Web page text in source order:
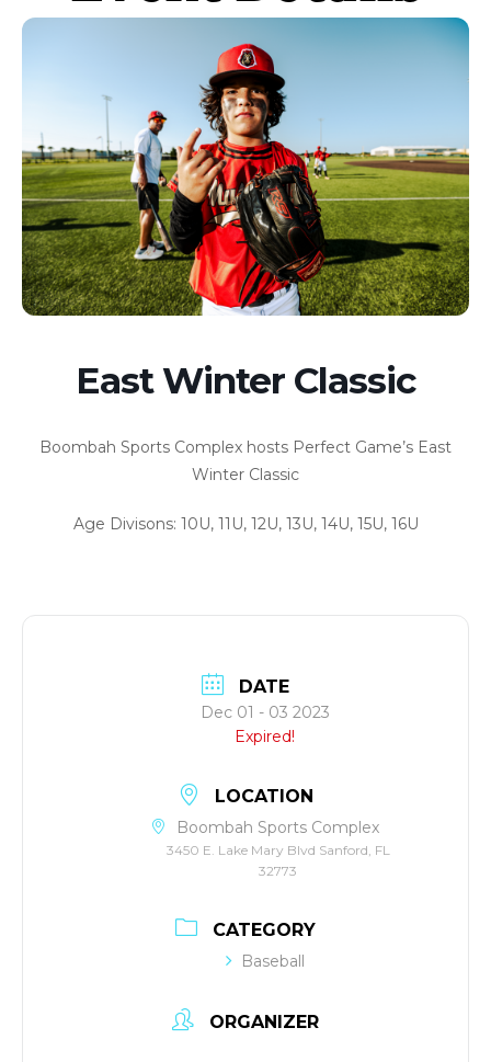
East Winter Classic
Boombah Sports Complex hosts Perfect Game’s East
Winter Classic
Age Divisons: 10U, 11U, 12U, 13U, 14U, 15U, 16U
DATE
Dec 01 - 03 2023
Expired!
LOCATION
Boombah Sports Complex
3450 E. Lake Mary Blvd Sanford, FL
32773
CATEGORY
Baseball
ORGANIZER